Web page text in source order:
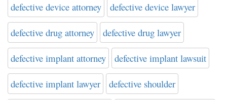
defective device attorney defective device lawyer
defective drug attorney defective drug lawyer
defective implant attorney defective implant lawsuit
defective implant lawyer defective shoulder